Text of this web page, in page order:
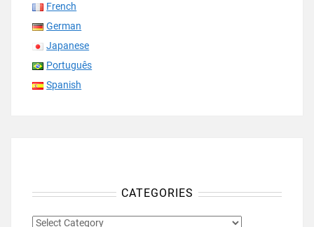
French
German
Japanese
Português
Spanish
CATEGORIES
CATEGORIES